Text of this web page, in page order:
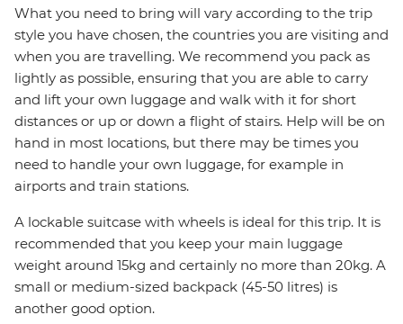
What you need to bring will vary according to the trip
style you have chosen, the countries you are visiting and
when you are travelling. We recommend you pack as
lightly as possible, ensuring that you are able to carry
and lift your own luggage and walk with it for short
distances or up or down a flight of stairs. Help will be on
hand in most locations, but there may be times you
need to handle your own luggage, for example in
airports and train stations.
A lockable suitcase with wheels is ideal for this trip. It is
recommended that you keep your main luggage
weight around 15kg and certainly no more than 20kg. A
small or medium-sized backpack (45-50 litres) is
another good option.